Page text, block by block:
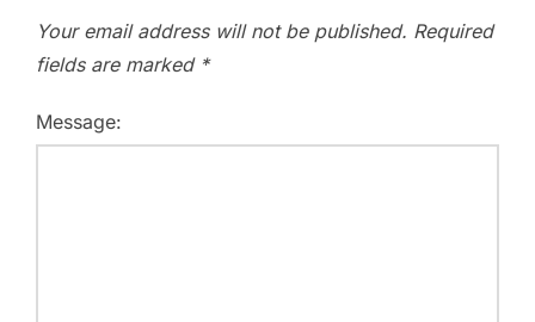
Your email address will not be published. Required
fields are marked *
Message: